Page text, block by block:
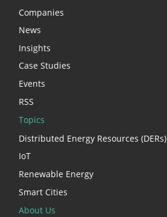
Companies
News
Insights
Case Studies
Events
RSS
Topics
Distributed Energy Resources (DERs)
IoT
Renewable Energy
Smart Cities
About Us